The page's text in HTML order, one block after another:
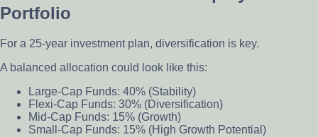
Portfolio
For a 25-year investment plan, diversification is key.
A balanced allocation could look like this:
Large-Cap Funds: 40% (Stability)
Flexi-Cap Funds: 30% (Diversification)
Mid-Cap Funds: 15% (Growth)
Small-Cap Funds: 15% (High Growth Potential)